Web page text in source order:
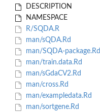
DESCRIPTION
NAMESPACE
R/SQDA.R
man/sQDA.Rd
man/SQDA-package.Rd
man/train.data.Rd
man/sGdaCV2.Rd
man/cross.Rd
man/exampledata.Rd
man/sortgene.Rd